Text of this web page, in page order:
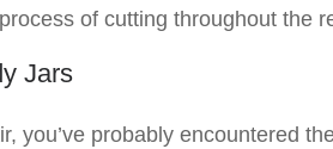
of cutting throughout the
Jars
you’ve probably encountered